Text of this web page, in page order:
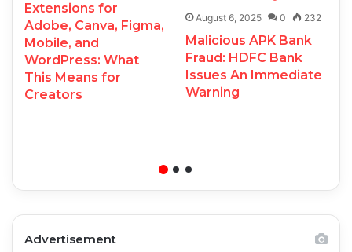
Extensions for
Adobe, Canva, Figma,
Mobile, and
WordPress: What
This Means for
Creators
August 6, 2025 0 232
Malicious APK Bank
Fraud: HDFC Bank
Issues An Immediate
Warning
Advertisement